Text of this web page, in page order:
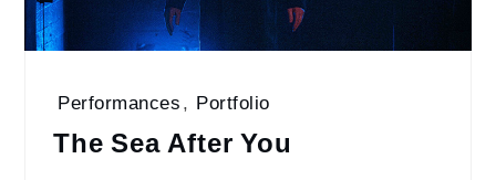
Performances, Portfolio
The Sea After You